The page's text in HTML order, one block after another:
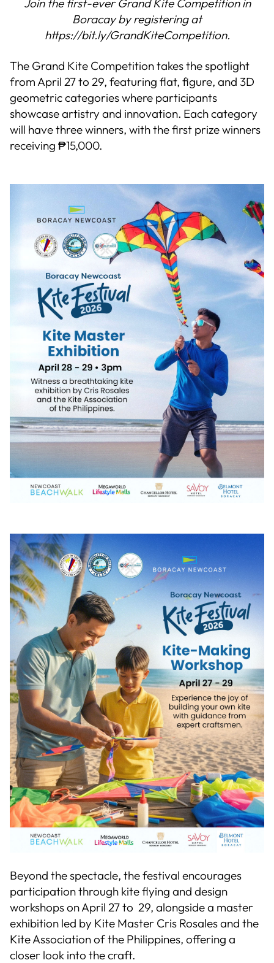
Boracay by registering at
https://bit.ly/GrandKiteCompetition.
The Grand Kite Competition takes the spotlight
from April 27 to 29, featuring flat, figure, and 3D
geometric categories where participants
showcase artistry and innovation. Each category
will have three winners, with the first prize winners
receiving ₱15,000.
Beyond the spectacle, the festival encourages
participation through kite flying and design
workshops on April 27 to 29, alongside a master
exhibition led by Kite Master Cris Rosales and the
Kite Association of the Philippines, offering a
closer look into the craft.